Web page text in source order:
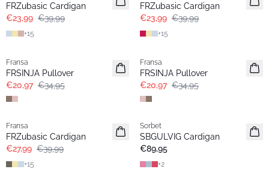
FRZubasic Cardigan
€23,99 €39,99
+15
FRZubasic Cardigan
€23,99 €39,99
+15
Fransa
FRSINJA Pullover
€20,97 €34,95
Fransa
FRSINJA Pullover
€20,97 €34,95
Extended size
-30%
Fransa
FRZubasic Cardigan
€27,99 €39,99
+15
Sorbet
SBGULVIG Cardigan
€89,95
+2